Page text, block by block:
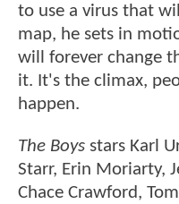
to use a virus that
map, he sets in
will forever change
it. It's the climax,
happen.
The Boys stars Karl
Starr, Erin Moriarty,
Chace Crawford,